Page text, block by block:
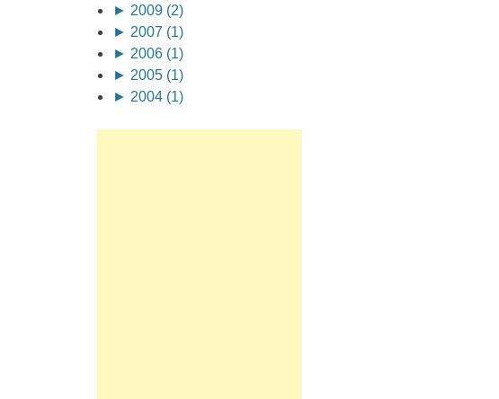
► 2009 (2)
► 2007 (1)
► 2006 (1)
► 2005 (1)
► 2004 (1)